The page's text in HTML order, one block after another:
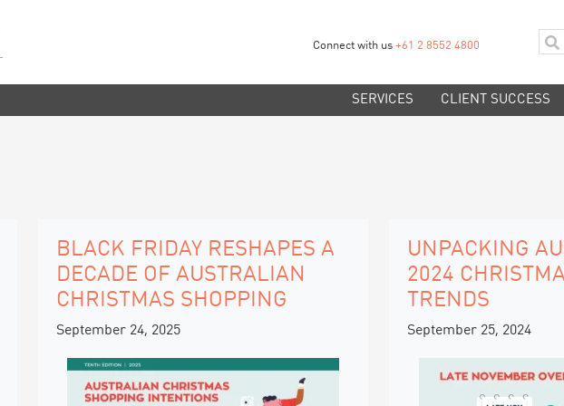
Connect with us +61 2 8552 4800
SERVICES CLIENT SUCCESS
BLACK FRIDAY RESHAPES A
DECADE OF AUSTRALIAN
CHRISTMAS SHOPPING
September 24, 2025
UNPACKING
2024
TRENDS
September 25, 2024